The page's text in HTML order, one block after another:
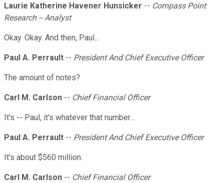
Laurie Katherine Havener Hunsicker -- Compass Point
Research -- Analyst
Okay. Okay. And then, Paul...
Paul A. Perrault -- President And Chief Executive Officer
The amount of notes?
Carl M. Carlson -- Chief Financial Officer
It's -- Paul, it's whatever that number...
Paul A. Perrault -- President And Chief Executive Officer
It's about $560 million.
Carl M. Carlson -- Chief Financial Officer